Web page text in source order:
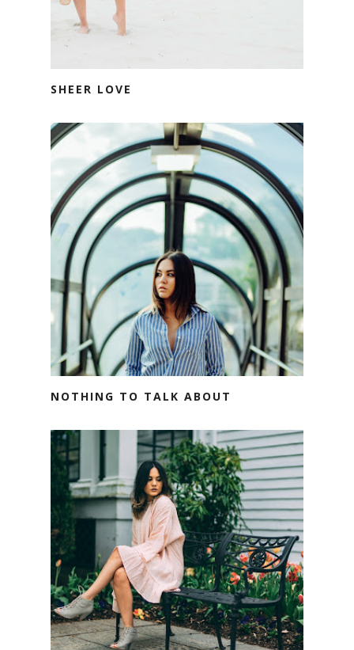
SHEER LOVE
NOTHING TO TALK ABOUT